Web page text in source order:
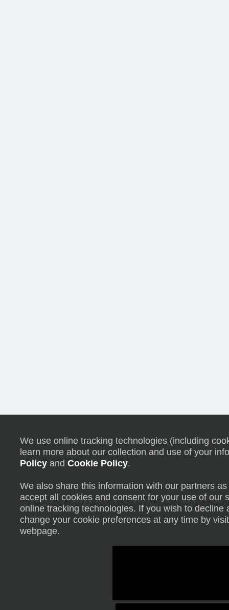
We use online tracking technologies (including
learn more about our collection and use of your
Policy andCookie Policy.
We also share this information with our partners
accept all cookies and consent for your use of
online tracking technologies. If you wish to decline
change your cookie preferences at any time by
webpage.